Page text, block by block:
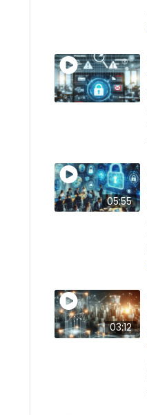
05:55
03:12